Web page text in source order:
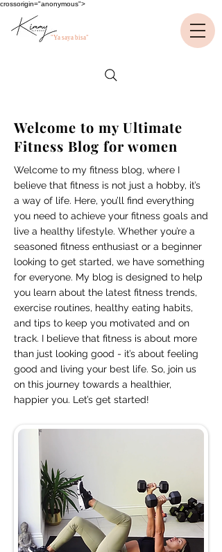
crossorigin="anonymous">
"Ya saya bisa"
Welcome to my Ultimate
Fitness Blog for women
Welcome to my fitness blog, where I
believe that fitness is not just a hobby, it’s
a way of life. Here, you’ll find everything
you need to achieve your fitness goals and
live a healthy lifestyle. Whether you’re a
seasoned fitness enthusiast or a beginner
looking to get started, we have something
for everyone. My blog is designed to help
you learn about the latest fitness trends,
exercise routines, healthy eating habits,
and tips to keep you motivated and on
track. I believe that fitness is about more
than just looking good - it’s about feeling
good and living your best life. So, join us
on this journey towards a healthier,
happier you. Let’s get started!